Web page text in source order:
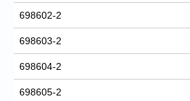
698602-2
698603-2
698604-2
698605-2